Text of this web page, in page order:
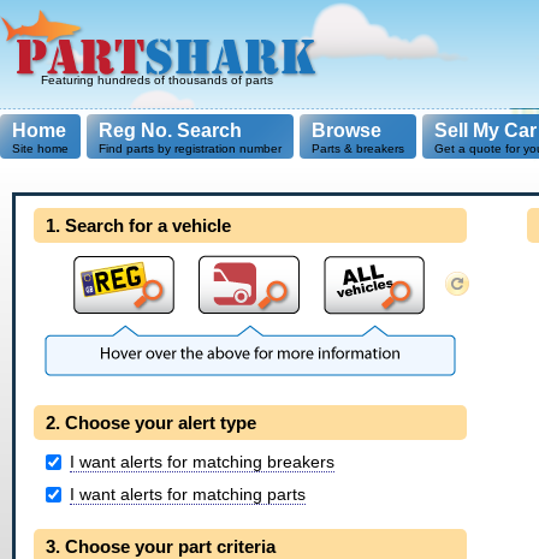
Featuring hundreds of thousands of parts
Home
Site home
Reg No. Search
Find parts by registration number
Browse
Parts & breakers
Sell My Car
Get a quote for
1. Search for a vehicle
2. Choose your alert type
I want alerts for matching breakers
I want alerts for matching parts
3. Choose your part criteria